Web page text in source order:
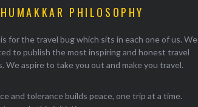
PHILOSOPHY
for the travel bug which sits in each one of us. We
to publish the most inspiring and honest travel
We aspire to take you out and make you travel.
and tolerance builds peace, one trip at a time.